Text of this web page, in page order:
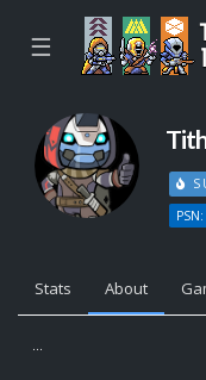
☰
Stats About
...